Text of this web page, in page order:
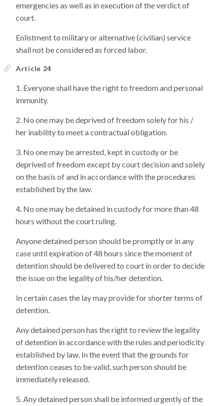
emergencies as well as in execution of the verdict of
court.
Enlistment to military or alternative (civilian) service
shall not be considered as forced labor.
Article 24
Everyone shall have the right to freedom and personal
immunity.
No one may be deprived of freedom solely for his /
her inability to meet a contractual obligation.
No one may be arrested, kept in custody or be
deprived of freedom except by court decision and solely
on the basis of and in accordance with the procedures
established by the law.
No one may be detained in custody for more than 48
hours without the court ruling.
Anyone detained person should be promptly or in any
case until expiration of 48 hours since the moment of
detention should be delivered to court in order to decide
the issue on the legality of his/her detention.
In certain cases the lay may provide for shorter terms of
detention.
Any detained person has the right to review the legality
of detention in accordance with the rules and periodicity
established by law. In the event that the grounds for
detention ceases to be valid, such person should be
immediately released.
Any detained person shall be informed urgently of the